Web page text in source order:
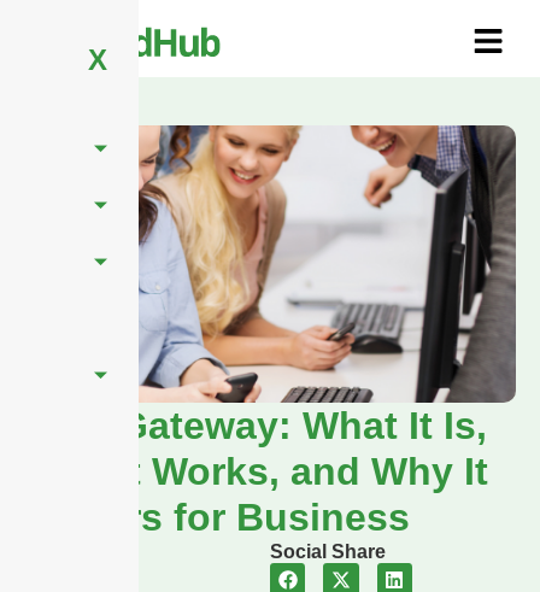
X
SMS Gateway: What It Is,
How It Works, and Why It
Matters for Business
Social Share